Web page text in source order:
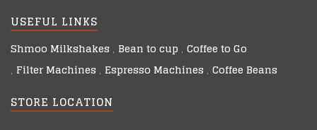
USEFUL LINKS
Shmoo Milkshakes Bean to cup Coffee to Go
Filter Machines Espresso Machines Coffee Beans
STORE LOCATION